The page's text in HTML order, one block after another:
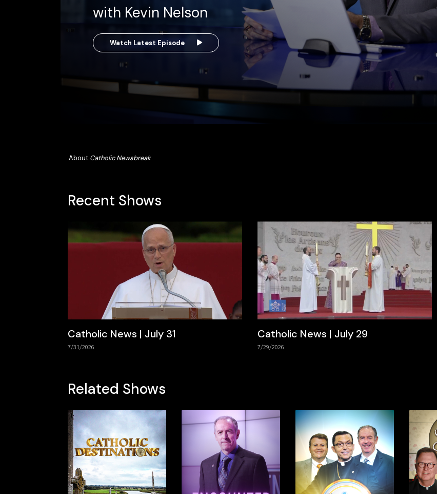
with Kevin Nelson
Watch Latest Episode
About Catholic Newsbreak
Recent Shows
Catholic News | July 31
7/31/2026
Catholic News | July 29
7/29/2026
Related Shows